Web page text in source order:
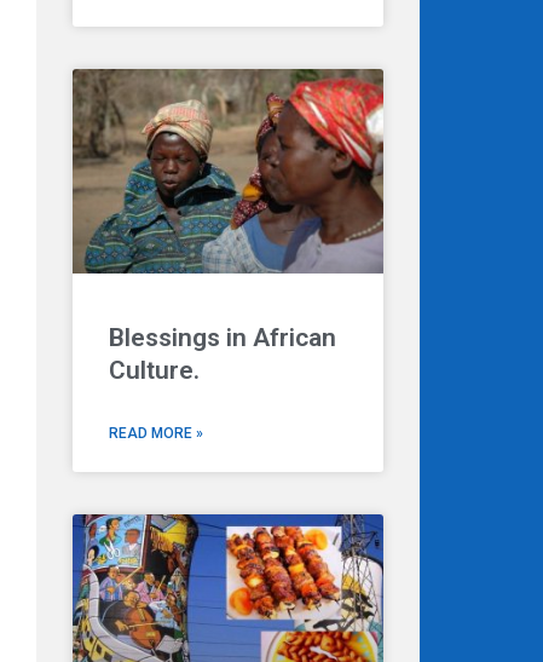
Blessings in African
Culture.
READ MORE »